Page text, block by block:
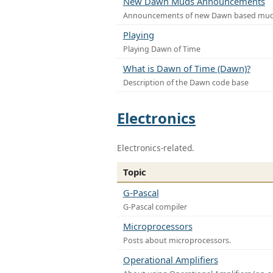
Announcements of new Dawn based
Playing
Playing Dawn of Time
What is Dawn of Time (Dawn)?
Description of the Dawn code base
Electronics
Electronics-related.
Topic
G-Pascal
G-Pascal compiler
Microprocessors
Posts about microprocessors.
Operational Amplifiers